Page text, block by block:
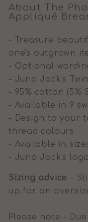
About The
Appliqué
- Treasure
one's outgrown
- Optional
- Juno Jack's
- 95% cotton (5%
- Available in 9
- Design to your
thread colours
- Available in
- Juno Jack's
Sizing advice -
up for an
Please note -